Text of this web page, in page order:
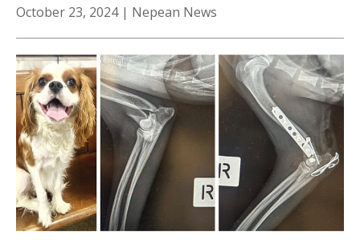
October 23, 2024 | Nepean News